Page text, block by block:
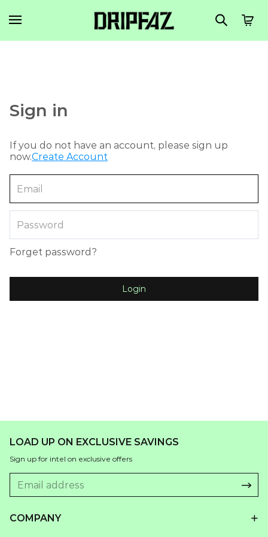
Sign in
If you do not have an account, please sign up
now.Create Account
Forget password?
Login
LOAD UP ON EXCLUSIVE SAVINGS
Sign up for intel on exclusive offers
COMPANY